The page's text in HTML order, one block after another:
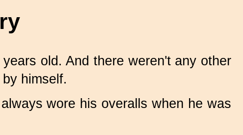
old. And there weren't any other
himself.
wore his overalls when he was